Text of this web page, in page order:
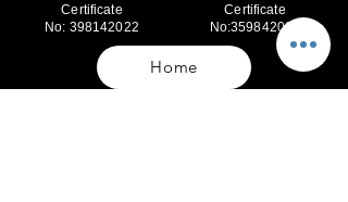
Certificate
No: 398142022
Certificate
No:359842021
Home